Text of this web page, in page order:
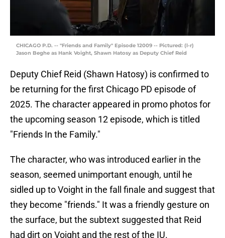
CHICAGO P.D. -- "Friends and Family" Episode 12009 -- Pictured: (l-r)
Jason Beghe as Hank Voight, Shawn Hatosy as Deputy Chief Reid
Deputy Chief Reid (Shawn Hatosy) is confirmed to
be returning for the first Chicago PD episode of
2025. The character appeared in promo photos for
the upcoming season 12 episode, which is titled
"Friends In the Family."
The character, who was introduced earlier in the
season, seemed unimportant enough, until he
sidled up to Voight in the fall finale and suggest that
they become "friends." It was a friendly gesture on
the surface, but the subtext suggested that Reid
had dirt on Voight and the rest of the IU.